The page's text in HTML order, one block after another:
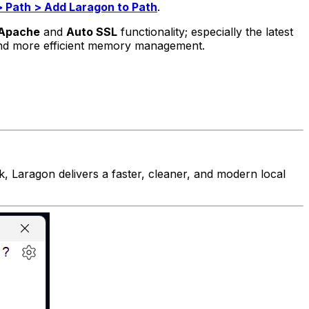
Path > Add Laragon to Path.
and Auto SSL functionality; especially the latest
more efficient memory management.
Laragon delivers a faster, cleaner, and modern local